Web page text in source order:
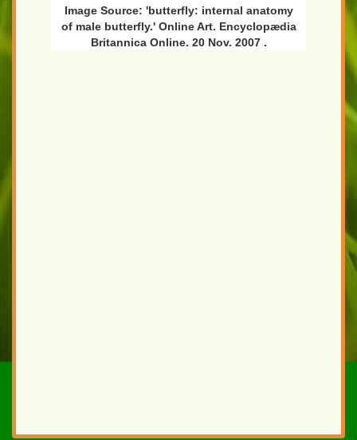
Image Source: 'butterfly: internal anatomy
of male butterfly.' Online Art. Encyclopædia
Britannica Online. 20 Nov. 2007 .